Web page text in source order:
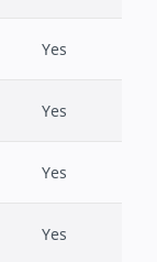
Yes
Yes
Yes
Yes